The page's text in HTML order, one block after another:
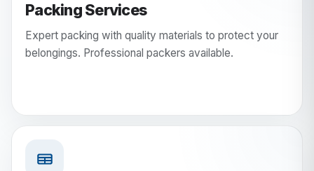
Packing Services
Expert packing with quality materials to protect your
belongings. Professional packers available.